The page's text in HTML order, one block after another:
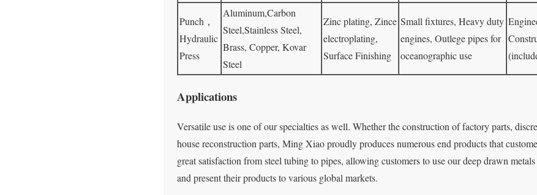
Punch，
Hydraulic
Press
Aluminum,Carbon
Steel,Stainless Steel,
Brass, Copper, Kovar
Steel
Zinc plating, Zince
electroplating,
Surface Finishing
Small fixtures, Heavy duty
engines, Outlege pipes for
oceanographic use
Applications
Versatile use is one of our specialties as well. Whether the construction of factory parts,
house reconstruction parts, Ming Xiao proudly produces numerous end products that
great satisfaction from steel tubing to pipes, allowing customers to use our deep drawn
and present their products to various global markets.